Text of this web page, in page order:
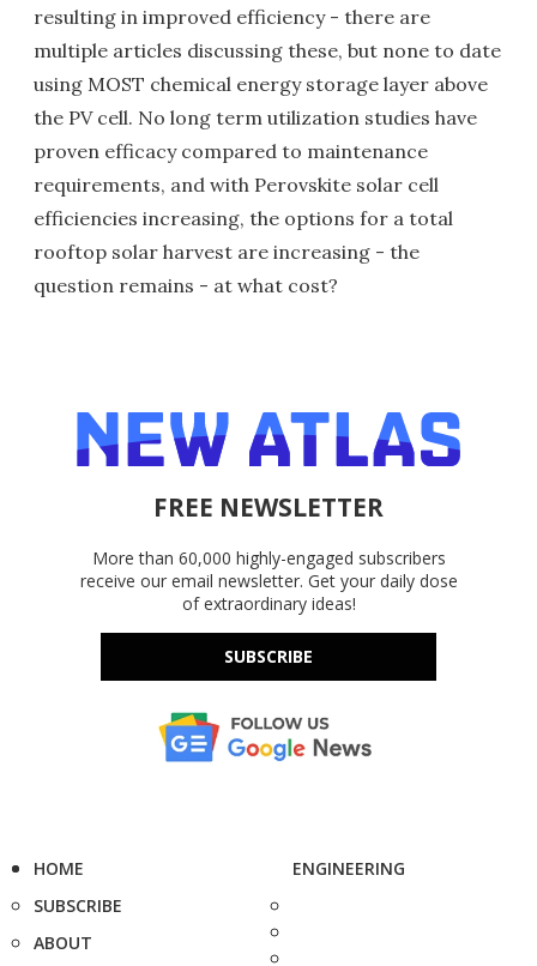
resulting in improved efficiency - there are
multiple articles discussing these, but none to date
using MOST chemical energy storage layer above
the PV cell. No long term utilization studies have
proven efficacy compared to maintenance
requirements, and with Perovskite solar cell
efficiencies increasing, the options for a total
rooftop solar harvest are increasing - the
question remains - at what cost?
FREE NEWSLETTER
More than 60,000 highly-engaged subscribers
receive our email newsletter. Get your daily dose
of extraordinary ideas!
SUBSCRIBE
HOME
SUBSCRIBE
ABOUT
ENGINEERING